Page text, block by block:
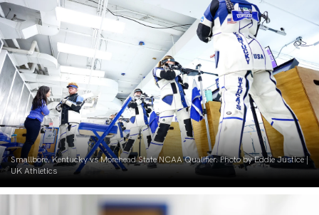
Smallbore. Kentucky vs Morehead State NCAA Qualifier. Photo by Eddie Justice |
UK Athletics